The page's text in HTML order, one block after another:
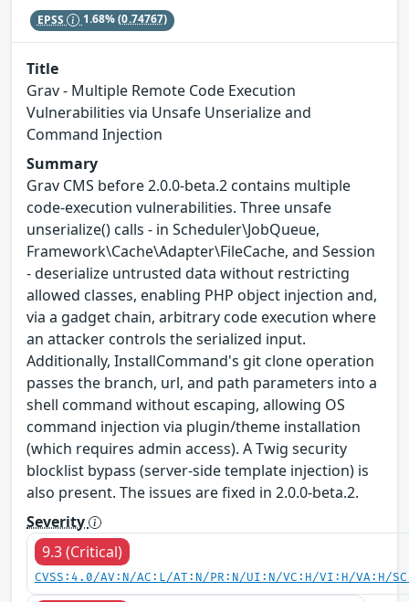
EPSS 1.68%(0.74767)
Title
Grav - Multiple Remote Code Execution
Vulnerabilities via Unsafe Unserialize and
Command Injection
Summary
Grav CMS before 2.0.0-beta.2 contains multiple
code-execution vulnerabilities. Three unsafe
unserialize() calls - in Scheduler\JobQueue,
Framework\Cache\Adapter\FileCache, and Session
- deserialize untrusted data without restricting
allowed classes, enabling PHP object injection and,
via a gadget chain, arbitrary code execution where
an attacker controls the serialized input.
Additionally, InstallCommand's git clone operation
passes the branch, url, and path parameters into a
shell command without escaping, allowing OS
command injection via plugin/theme installation
(which requires admin access). A Twig security
blocklist bypass (server-side template injection) is
also present. The issues are fixed in 2.0.0-beta.2.
Severity
9.3 (Critical)
CVSS:4.0/AV:N/AC:L/AT:N/PR:N/UI:N/VC:H/VI:H/VA:H/